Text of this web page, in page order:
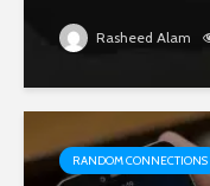
Rasheed Alam
RANDOM CONNECTIONS